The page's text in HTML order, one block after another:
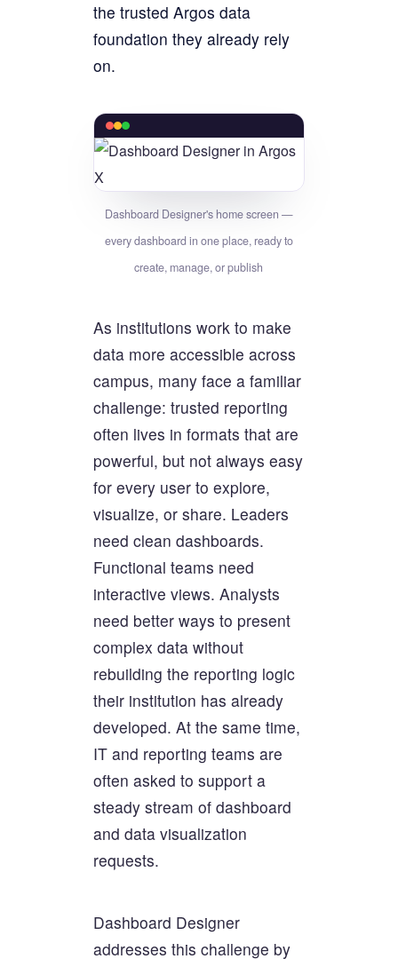
the trusted Argos data
foundation they already rely
on.
Dashboard Designer's home screen —
every dashboard in one place, ready to
create, manage, or publish
As institutions work to make
data more accessible across
campus, many face a familiar
challenge: trusted reporting
often lives in formats that are
powerful, but not always easy
for every user to explore,
visualize, or share. Leaders
need clean dashboards.
Functional teams need
interactive views. Analysts
need better ways to present
complex data without
rebuilding the reporting logic
their institution has already
developed. At the same time,
IT and reporting teams are
often asked to support a
steady stream of dashboard
and data visualization
requests.
Dashboard Designer
addresses this challenge by